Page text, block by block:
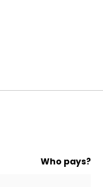
Who pays?